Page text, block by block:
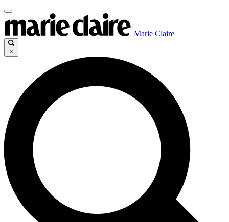
Marie Claire
×